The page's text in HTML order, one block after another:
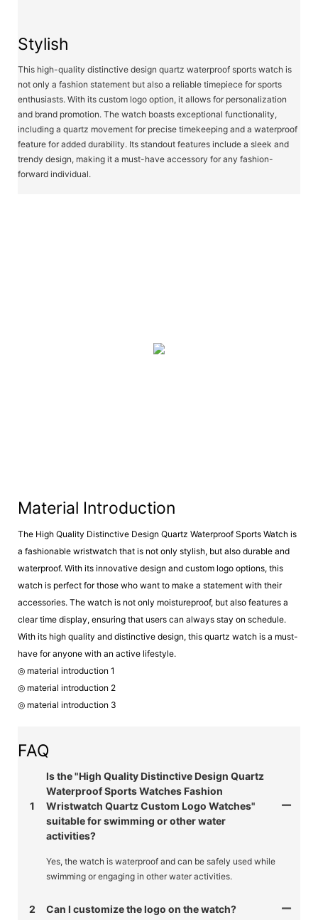
Stylish
This high-quality distinctive design quartz waterproof sports watch is
not only a fashion statement but also a reliable timepiece for sports
enthusiasts. With its custom logo option, it allows for personalization
and brand promotion. The watch boasts exceptional functionality,
including a quartz movement for precise timekeeping and a waterproof
feature for added durability. Its standout features include a sleek and
trendy design, making it a must-have accessory for any fashion-
forward individual.
Material Introduction
The High Quality Distinctive Design Quartz Waterproof Sports Watch is
a fashionable wristwatch that is not only stylish, but also durable and
waterproof. With its innovative design and custom logo options, this
watch is perfect for those who want to make a statement with their
accessories. The watch is not only moistureproof, but also features a
clear time display, ensuring that users can always stay on schedule.
With its high quality and distinctive design, this quartz watch is a must-
have for anyone with an active lifestyle.
◎ material introduction 1
◎ material introduction 2
◎ material introduction 3
FAQ
1
Is the "High Quality Distinctive Design Quartz
Waterproof Sports Watches Fashion
Wristwatch Quartz Custom Logo Watches"
suitable for swimming or other water
activities?
Yes, the watch is waterproof and can be safely used while
swimming or engaging in other water activities.
2 Can I customize the logo on the watch?